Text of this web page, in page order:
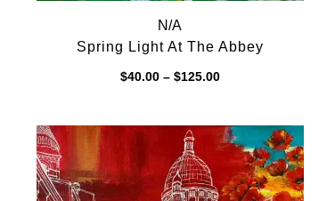
N/A
Spring Light At The Abbey
$40.00 – $125.00Price
$125.00